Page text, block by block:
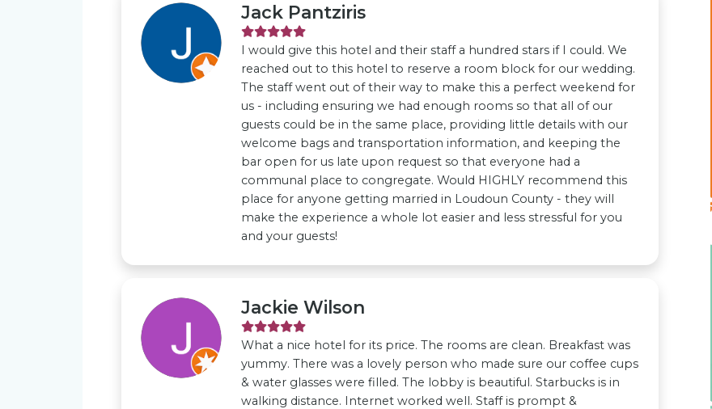
Jack Pantziris
I would give this hotel and their staff a hundred stars if I could. We
reached out to this hotel to reserve a room block for our wedding.
The staff went out of their way to make this a perfect weekend for
us - including ensuring we had enough rooms so that all of our
guests could be in the same place, providing little details with our
welcome bags and transportation information, and keeping the
bar open for us late upon request so that everyone had a
communal place to congregate. Would HIGHLY recommend this
place for anyone getting married in Loudoun County - they will
make the experience a whole lot easier and less stressful for you
and your guests!
Jackie Wilson
What a nice hotel for its price. The rooms are clean. Breakfast was
yummy. There was a lovely person who made sure our coffee cups
& water glasses were filled. The lobby is beautiful. Starbucks is in
walking distance. Internet worked well. Staff is prompt &